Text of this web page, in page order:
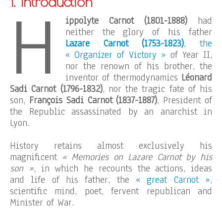
H ippolyte Carnot (1801-1888)had
neither the glory of his father
Lazare Carnot (1753-1823), the
« Organizer of Victory » of Year II,
nor the renown of his brother, the
inventor of thermodynamics Léonard
Sadi Carnot (1796-1832), nor the tragic fate of his
son, François Sadi Carnot (1837-1887), President of
the Republic assassinated by an anarchist in
Lyon.
History retains almost exclusively his
magnificent « Memories on Lazare Carnot by his
son », in which he recounts the actions, ideas
and life of his father, the « great Carnot »,
scientific mind, poet, fervent republican and
Minister of War.